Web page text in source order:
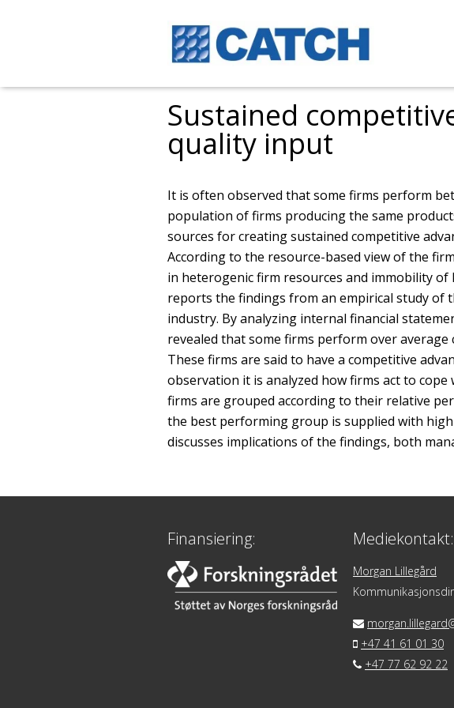
Sustained
quality input
It is often observed that some firms perform
population of firms producing the same
sources for creating sustained competitive
According to the resource-based view of the
in heterogenic firm resources and immobility of
reports the findings from an empirical study of
industry. By analyzing internal financial
revealed that some firms perform over
These firms are said to have a competitive
observation it is analyzed how firms act to
firms are grouped according to their relative
the best performing group is supplied with
discusses implications of the findings, both
Finansiering: Mediekontakt:
Morgan Lillegård
+47 41 61 01 30
+47 77 62 92 22